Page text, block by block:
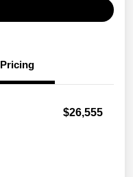
Pricing
$26,555